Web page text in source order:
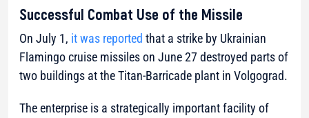
Successful Combat Use of the Missile
On July 1, it was reported that a strike by Ukrainian
Flamingo cruise missiles on June 27 destroyed parts of
two buildings at the Titan-Barricade plant in Volgograd.
The enterprise is a strategically important facility of